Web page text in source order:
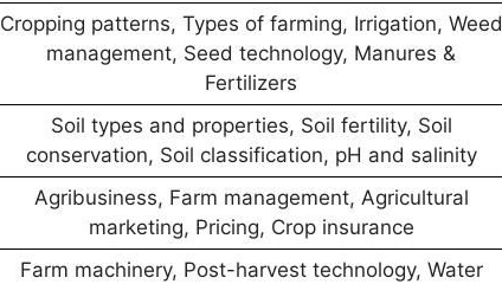
Cropping patterns, Types of farming, Irrigation, Weed
management, Seed technology, Manures &
Fertilizers
Soil types and properties, Soil fertility, Soil
conservation, Soil classification, pH and salinity
Agribusiness, Farm management, Agricultural
marketing, Pricing, Crop insurance
Farm machinery, Post-harvest technology, Water